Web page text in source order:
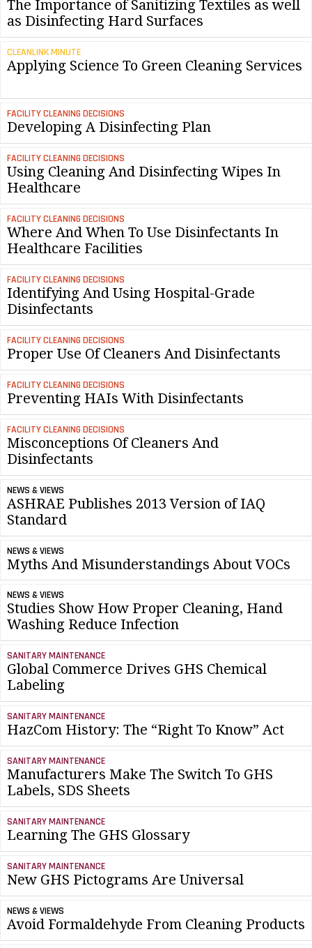
The Importance of Sanitizing Textiles as well
as Disinfecting Hard Surfaces
CLEANLINK MINUTE
Applying Science To Green Cleaning Services
FACILITY CLEANING DECISIONS
Developing A Disinfecting Plan
FACILITY CLEANING DECISIONS
Using Cleaning And Disinfecting Wipes In
Healthcare
FACILITY CLEANING DECISIONS
Where And When To Use Disinfectants In
Healthcare Facilities
FACILITY CLEANING DECISIONS
Identifying And Using Hospital-Grade
Disinfectants
FACILITY CLEANING DECISIONS
Proper Use Of Cleaners And Disinfectants
FACILITY CLEANING DECISIONS
Preventing HAIs With Disinfectants
FACILITY CLEANING DECISIONS
Misconceptions Of Cleaners And
Disinfectants
NEWS & VIEWS
ASHRAE Publishes 2013 Version of IAQ
Standard
NEWS & VIEWS
Myths And Misunderstandings About VOCs
NEWS & VIEWS
Studies Show How Proper Cleaning, Hand
Washing Reduce Infection
SANITARY MAINTENANCE
Global Commerce Drives GHS Chemical
Labeling
SANITARY MAINTENANCE
HazCom History: The “Right To Know” Act
SANITARY MAINTENANCE
Manufacturers Make The Switch To GHS
Labels, SDS Sheets
SANITARY MAINTENANCE
Learning The GHS Glossary
SANITARY MAINTENANCE
New GHS Pictograms Are Universal
NEWS & VIEWS
Avoid Formaldehyde From Cleaning Products